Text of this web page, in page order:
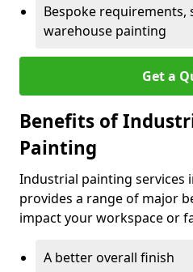
Bespoke requirements,
warehouse painting
Get a
Benefits of
Painting
Industrial painting services
provides a range of major
impact your workspace or
A better overall finish